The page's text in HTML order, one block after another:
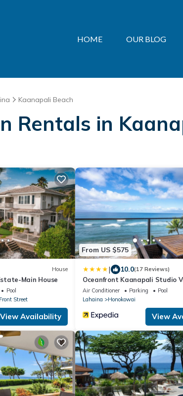
HOME OUR BLOG
Kaanapali Beach
Rentals in
House
Main House
Pool
Street
View Availability
From US $575
| 10.0(17 Reviews)
Oceanfront Kaanapali Studio
Air Conditioner Parking
Pool
Lahaina
Honokowai
View